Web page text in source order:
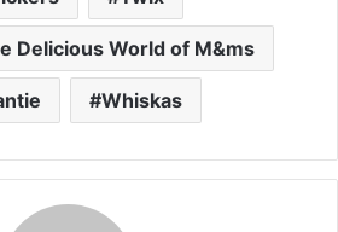
Delicious World of M&ms
Whiskas